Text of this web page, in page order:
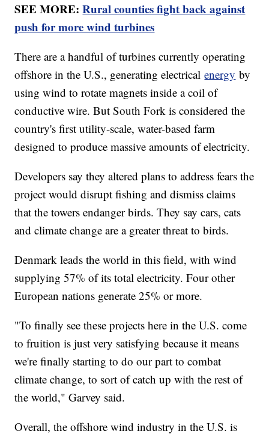
SEE MORE:Rural counties fight back against
push for more wind turbines
There are a handful of turbines currently operating
offshore in the U.S., generating electricalenergy by
using wind to rotate magnets inside a coil of
conductive wire. But South Fork is considered the
country's first utility-scale, water-based farm
designed to produce massive amounts of electricity.
Developers say they altered plans to address fears the
project would disrupt fishing and dismiss claims
that the towers endanger birds. They say cars, cats
and climate change are a greater threat to birds.
Denmark leads the world in this field, with wind
supplying 57% of its total electricity. Four other
European nations generate 25% or more.
"To finally see these projects here in the U.S. come
to fruition is just very satisfying because it means
we're finally starting to do our part to combat
climate change, to sort of catch up with the rest of
the world," Garvey said.
Overall, the offshore wind industry in the U.S. is